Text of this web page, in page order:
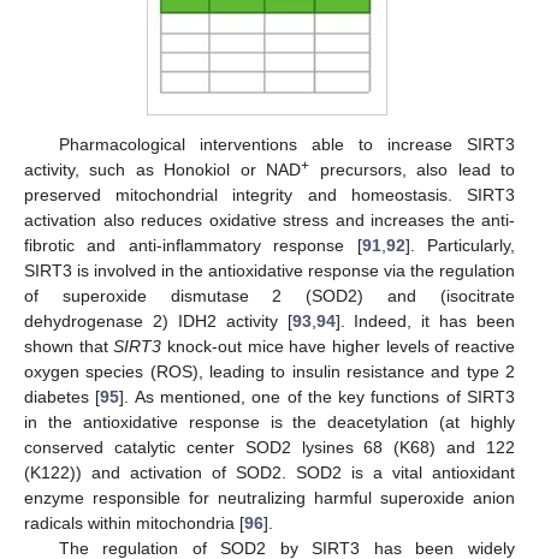
Pharmacological interventions able to increase SIRT3
activity, such as Honokiol or NAD+ precursors, also lead to
preserved mitochondrial integrity and homeostasis. SIRT3
activation also reduces oxidative stress and increases the anti-
fibrotic and anti-inflammatory response [91, 92]. Particularly,
SIRT3 is involved in the antioxidative response via the regulation
of superoxide dismutase 2 (SOD2) and (isocitrate
dehydrogenase 2) IDH2 activity [93, 94]. Indeed, it has been
shown thatSIRT3 knock-out mice have higher levels of reactive
oxygen species (ROS), leading to insulin resistance and type 2
diabetes [95]. As mentioned, one of the key functions of SIRT3
in the antioxidative response is the deacetylation (at highly
conserved catalytic center SOD2 lysines 68 (K68) and 122
(K122)) and activation of SOD2. SOD2 is a vital antioxidant
enzyme responsible for neutralizing harmful superoxide anion
radicals within mitochondria [96].
The regulation of SOD2 by SIRT3 has been widely